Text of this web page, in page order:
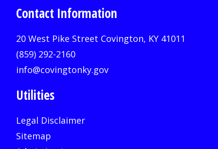
Contact Information
20 West Pike Street Covington, KY 41011
(859) 292-2160
info@covingtonky.gov
Utilities
Legal Disclaimer
Sitemap